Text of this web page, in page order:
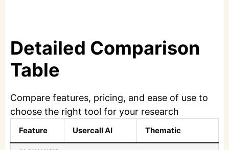
Detailed Comparison
Table
Compare features, pricing, and ease of use to
choose the right tool for your research
Feature Usercall AI Thematic